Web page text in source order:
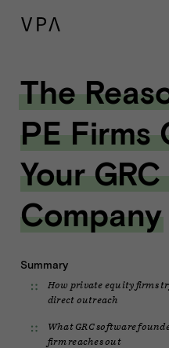
The
PE Firms
Your
Company
Summary
How private equity firms
direct outreach
What GRC software
firm reaches out